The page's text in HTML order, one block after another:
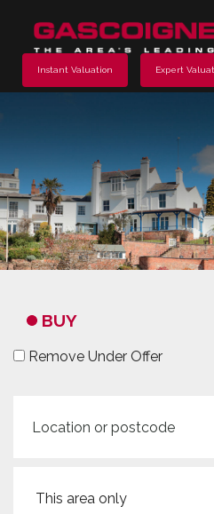
Instant Valuation Expert
BUY
Remove Under Offer
radius